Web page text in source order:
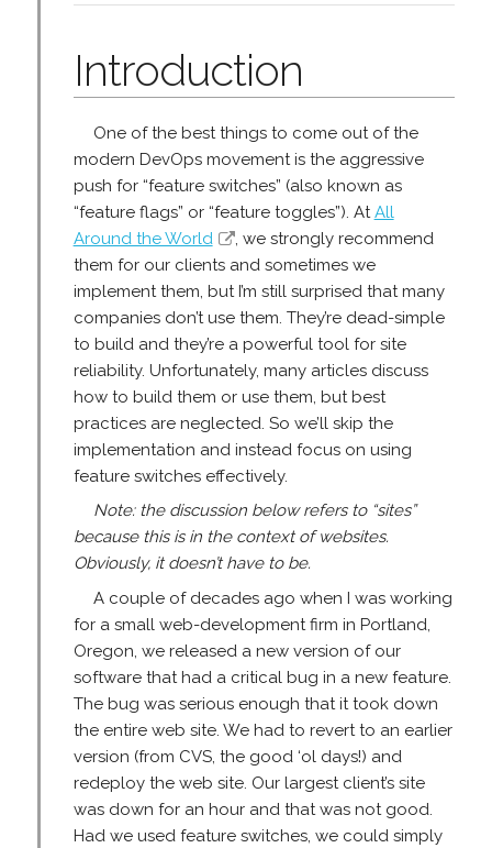
Introduction
One of the best things to come out of the
modern DevOps movement is the aggressive
push for “feature switches” (also known as
“feature flags” or “feature toggles”). At All
Around the World
, we strongly recommend
them for our clients and sometimes we
implement them, but I’m still surprised that many
companies don’t use them. They’re dead-simple
to build and they’re a powerful tool for site
reliability. Unfortunately, many articles discuss
how to build them or use them, but best
practices are neglected. So we’ll skip the
implementation and instead focus on using
feature switches effectively.
Note: the discussion below refers to “sites”
because this is in the context of websites.
Obviously, it doesn’t have to be.
A couple of decades ago when I was working
for a small web-development firm in Portland,
Oregon, we released a new version of our
software that had a critical bug in a new feature.
The bug was serious enough that it took down
the entire web site. We had to revert to an earlier
version (from CVS, the good ‘ol days!) and
redeploy the web site. Our largest client’s site
was down for an hour and that was not good.
Had we used feature switches, we could simply